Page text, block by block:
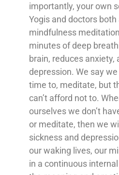
importantly, your own
Yogis and doctors both
mindfulness
minutes of deep
brain, reduces anxiety,
depression. We say
time to, meditate, but
can’t afford not to.
ourselves we don’t
or meditate, then we
sickness and
our waking lives, our
in a continuous